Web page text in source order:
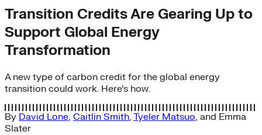
Transition Credits Are Gearing Up to
Support Global Energy
Transformation
A new type of carbon credit for the global energy
transition could work. Here’s how.
By David Lone, Caitlin Smith, Tyeler Matsuo, and Emma
Slater